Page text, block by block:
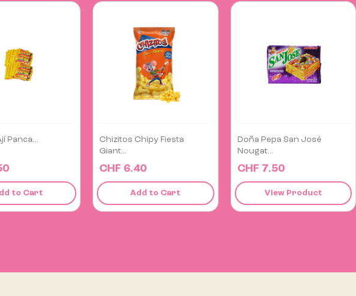
Fiesta
to Cart
Doña Pepa San José
Nougat...
CHF 7.50
View Product
Fresh Limo Chili Pepper
1kg
CHF 18.00
View Product